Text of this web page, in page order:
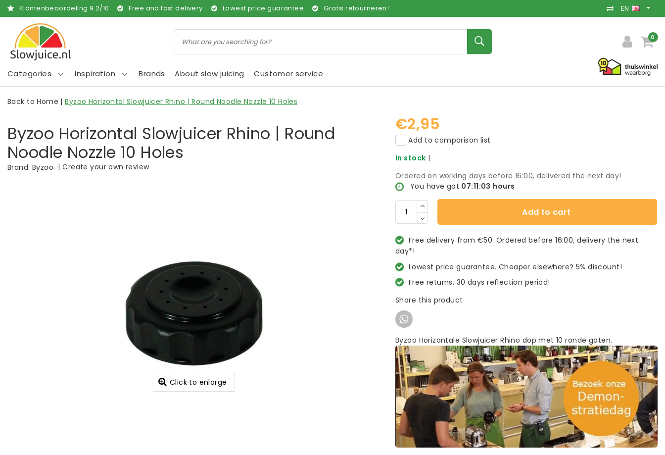
Klantenbeoordeling 9.2/10 Free and fast delivery Lowest price guarantee Gratis retourneren! EN
0
Categories Inspiration Brands About slow juicing Customer service
Back to Home |Byzoo Horizontal Slowjuicer Rhino | Round Noodle Nozzle 10 Holes
Byzoo Horizontal Slowjuicer Rhino | Round
Noodle Nozzle 10 Holes
Brand: Byzoo |Create your own review
Click to enlarge
€2,95
Add to comparison list
In stock |
Ordered on working days before 16:00, delivered the next day!
You have got 07:11:03 hours
Add to cart
Free delivery from €50. Ordered before 16:00, delivery the next
day*!
Lowest price guarantee. Cheaper elsewhere? 5% discount!
Free returns. 30 days reflection period!
Share this product
Byzoo Horizontale Slowjuicer Rhino dop met 10 ronde gaten.